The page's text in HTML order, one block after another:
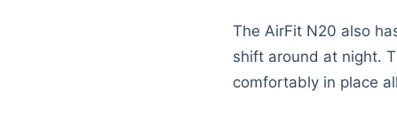
The AirFit N20 also
shift around at night.
comfortably in place